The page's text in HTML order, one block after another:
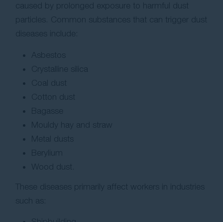
caused by prolonged exposure to harmful dust
particles. Common substances that can trigger dust
diseases include:
Asbestos
Crystalline silica
Coal dust
Cotton dust
Bagasse
Mouldy hay and straw
Metal dusts
Berylium
Wood dust.
These diseases primarily affect workers in industries
such as: